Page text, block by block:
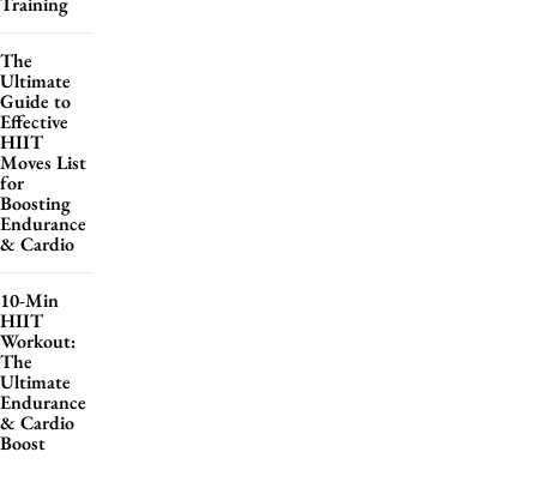
The
Ultimate
Guide to
Effective
HIIT
Moves List
for
Boosting
Endurance
& Cardio
10-Min
HIIT
Workout:
The
Ultimate
Endurance
& Cardio
Boost